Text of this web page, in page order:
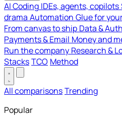
AI Coding IDEs, agents, copilots
drama Automation Glue for
From canvas to ship Data & Auth
Payments & Email Money and
Run the company Research &
StacksTCO Method
All comparisonsTrending
Popular